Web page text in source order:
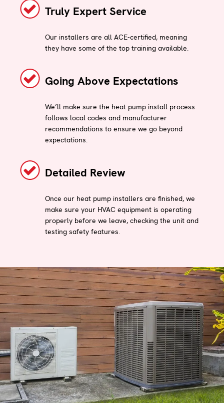
Truly Expert Service
Our installers are all ACE-certified, meaning
they have some of the top training available.
Going Above Expectations
We’ll make sure the heat pump install process
follows local codes and manufacturer
recommendations to ensure we go beyond
expectations.
Detailed Review
Once our heat pump installers are finished, we
make sure your HVAC equipment is operating
properly before we leave, checking the unit and
testing safety features.